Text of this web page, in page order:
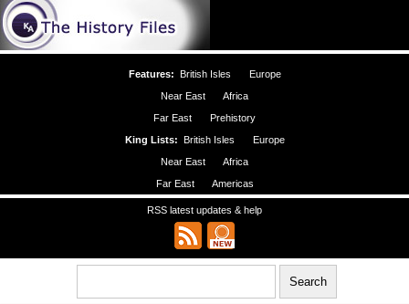
Features: British Isles
Europe
Near East
Africa
Far East
Prehistory
King Lists: British Isles
Europe
Near East
Africa
Far East
Americas
RSS latest updates & help